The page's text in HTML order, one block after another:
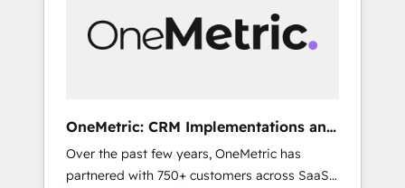
human insight with intelligent automation to
drive sustainable growth. Our
• HubSpot Partner since 2012 • 2022 EMEA
Impact Award: Best Integration • 150+
successful HubSpot projects • Clients in 30+
OneMetric: CRM Implementations and
GTM engineering
Over the past few years, OneMetric has
partnered with 750+ customers across SaaS,